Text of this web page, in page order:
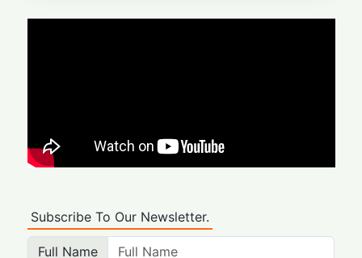
Subscribe To Our Newsletter.
Full Name